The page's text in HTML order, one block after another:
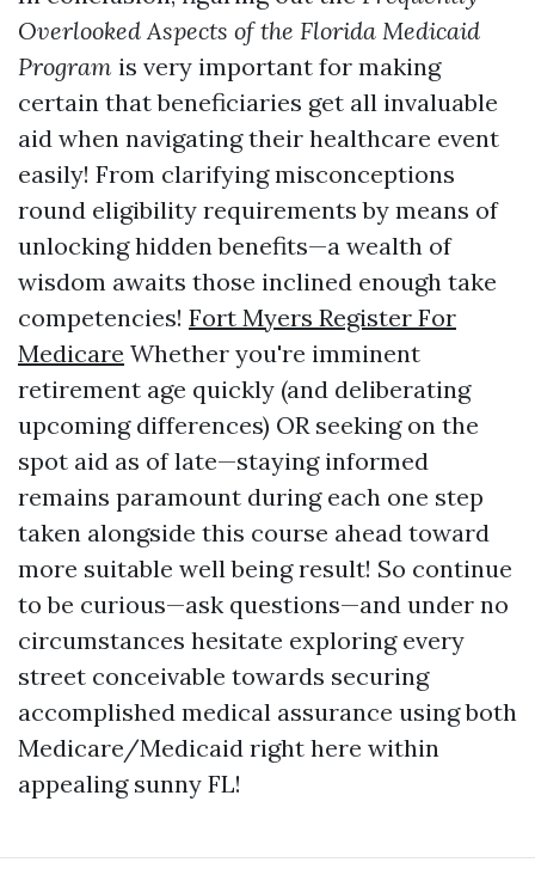
Overlooked Aspects of the Florida Medicaid
Program is very important for making
certain that beneficiaries get all invaluable
aid when navigating their healthcare event
easily! From clarifying misconceptions
round eligibility requirements by means of
unlocking hidden benefits—a wealth of
wisdom awaits those inclined enough take
competencies! Fort Myers Register For
Medicare Whether you're imminent
retirement age quickly (and deliberating
upcoming differences) OR seeking on the
spot aid as of late—staying informed
remains paramount during each one step
taken alongside this course ahead toward
more suitable well being result! So continue
to be curious—ask questions—and under no
circumstances hesitate exploring every
street conceivable towards securing
accomplished medical assurance using both
Medicare/Medicaid right here within
appealing sunny FL!